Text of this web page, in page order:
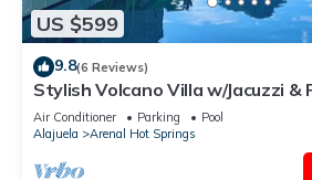
US $599
9.8(6 Reviews)
Stylish Volcano Villa w/Jacuzzi &
volcano views, sun deck, WiFi
Air Conditioner Parking
Pool
Alajuela
Arenal Hot Springs